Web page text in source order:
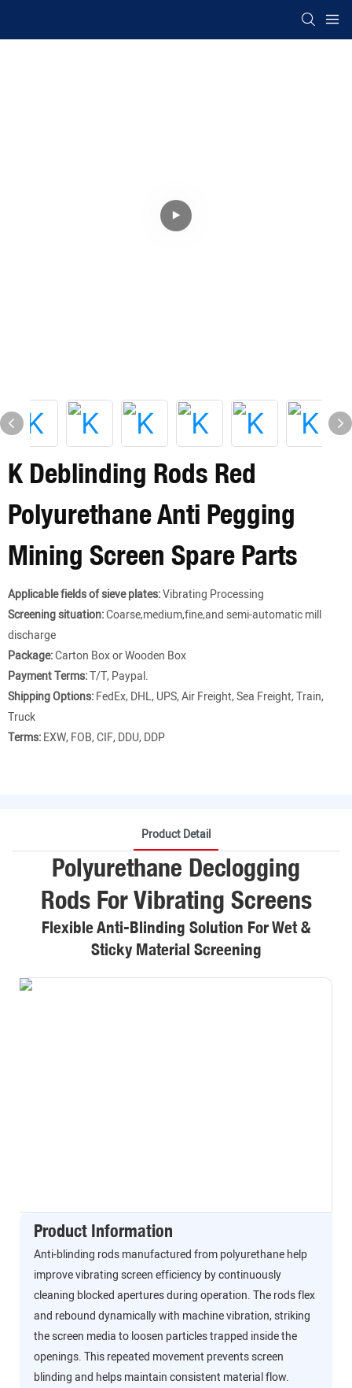
K Deblinding Rods Red
Polyurethane Anti Pegging
Mining Screen Spare Parts
Applicable fields of sieve plates:Vibrating Processing
Screening situation:Coarse,medium,fine,and semi-automatic mill
discharge
Package:Carton Box or Wooden Box
Payment Terms:T/T, Paypal.
Shipping Options:FedEx, DHL, UPS, Air Freight, Sea Freight, Train,
Truck
Terms:EXW, FOB, CIF, DDU, DDP
Product Detail
Polyurethane Declogging
Rods For Vibrating Screens
Flexible Anti-Blinding Solution For Wet &
Sticky Material Screening
Product Information
Anti-blinding rods manufactured from polyurethane help
improve vibrating screen efficiency by continuously
cleaning blocked apertures during operation. The rods flex
and rebound dynamically with machine vibration, striking
the screen media to loosen particles trapped inside the
openings. This repeated movement prevents screen
blinding and helps maintain consistent material flow.